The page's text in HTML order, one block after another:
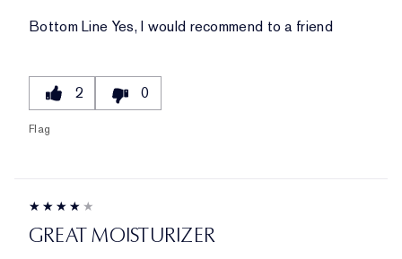
Bottom Line Yes, I would recommend to a friend
2 0
Flag
GREAT MOISTURIZER